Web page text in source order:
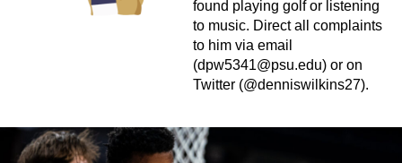
found playing golf or listening
to music. Direct all complaints
to him via email
(dpw5341@psu.edu) or on
Twitter (@denniswilkins27).